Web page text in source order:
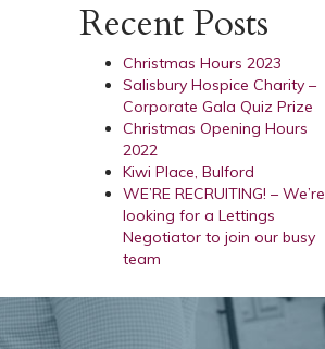
Recent Posts
Christmas Hours 2023
Salisbury Hospice Charity –
Corporate Gala Quiz Prize
Christmas Opening Hours
2022
Kiwi Place, Bulford
WE’RE RECRUITING! – We’re
looking for a Lettings
Negotiator to join our busy
team